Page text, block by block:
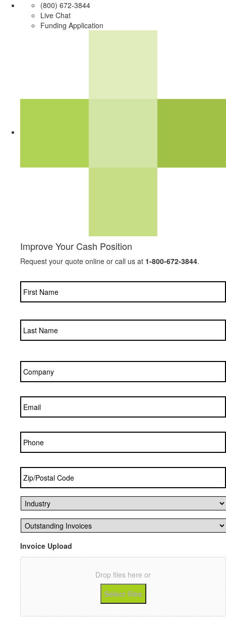
(800) 672-3844
Live Chat
Funding Application
Improve Your Cash Position
Request your quote online or call us at 1-800-672-3844.
Company *
Email *
Phone
Zip/Postal
Code *
Industry
Outstanding
Invoices *
Invoice Upload
Drop files here or
Select files